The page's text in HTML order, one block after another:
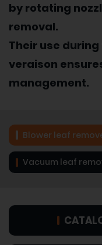
by rotating
removal.
Their use
veraison
management.
Blower leaf
Vacuum leaf